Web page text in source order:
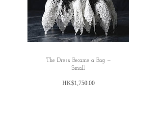
The Dress Became a Bag —
Small
HK$1,750.00Price